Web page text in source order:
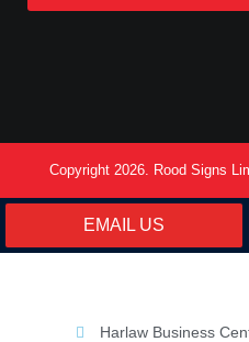
Copyright 2026. Rood Signs
EMAIL US
Harlaw Business